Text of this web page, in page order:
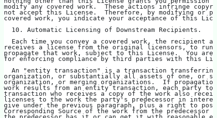
modify any covered work.  These actions infringe
not accept this License.  Therefore, by modifying or
covered work, you indicate your acceptance of this
  10. Automatic Licensing of Downstream Recipients.
Each time you convey a covered work, the recipient
receives a license from the original licensors, to run,
propagate that work, subject to this License.  You are
for enforcing compliance by third parties with this
An "entity transaction" is a transaction
organization, or substantially all assets of one, or
organization, or merging organizations.  If
work results from an entity transaction, each party to
transaction who receives a copy of the work also
licenses to the work the party's predecessor in
give under the previous paragraph, plus a right to
Corresponding Source of the work from the